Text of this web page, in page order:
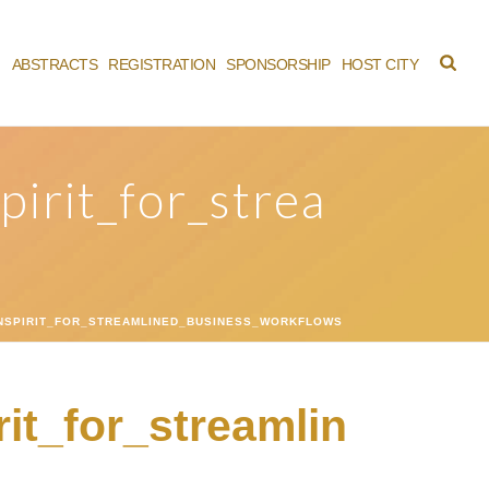
ABSTRACTS REGISTRATION SPONSORSHIP HOST CITY